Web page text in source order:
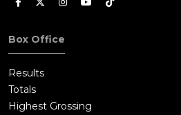
Box Office
Results
Totals
Highest Grossing